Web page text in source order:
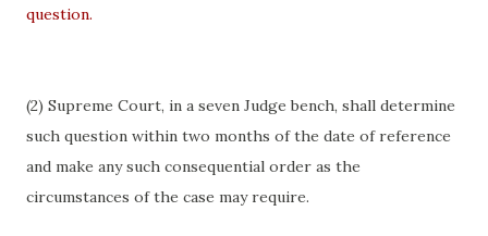
question.
(2) Supreme Court, in a seven Judge bench, shall determine
such question within two months of the date of reference
and make any such consequential order as the
circumstances of the case may require.